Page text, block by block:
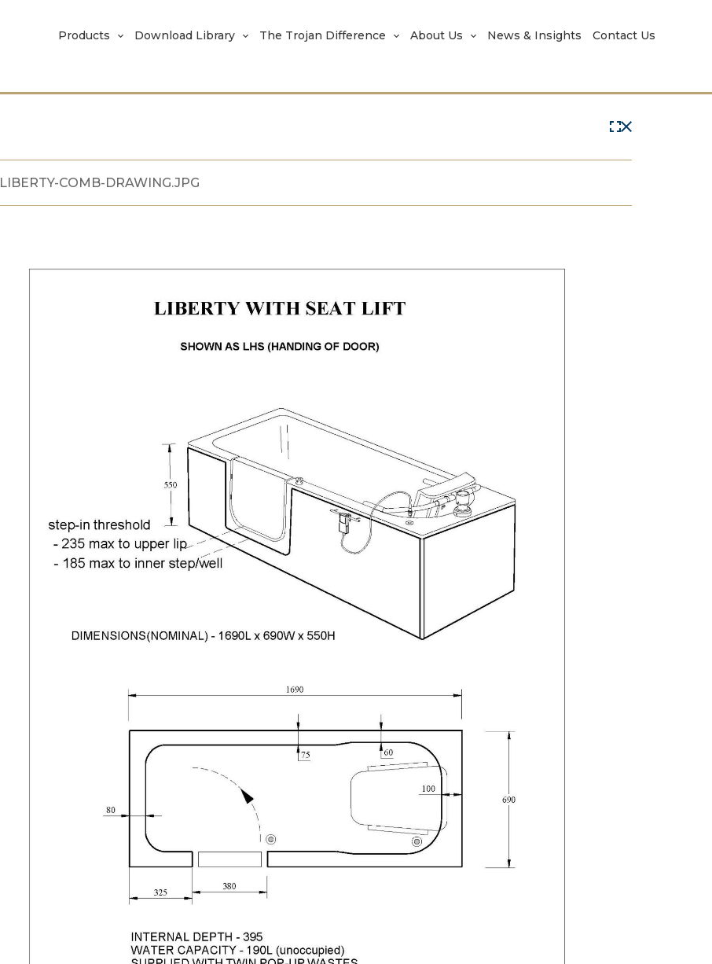
Products Download Library The Trojan Difference About Us News & Insights Contact Us
LIBERTY-COMB-DRAWING.JPG